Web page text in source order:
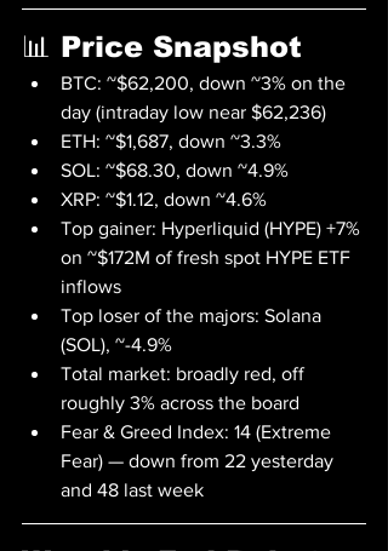
📊 Price Snapshot
BTC: ~$62,200, down ~3% on the
day (intraday low near $62,236)
ETH: ~$1,687, down ~3.3%
SOL: ~$68.30, down ~4.9%
XRP: ~$1.12, down ~4.6%
Top gainer: Hyperliquid (HYPE) +7%
on ~$172M of fresh spot HYPE ETF
inflows
Top loser of the majors: Solana
(SOL), ~-4.9%
Total market: broadly red, off
roughly 3% across the board
Fear & Greed Index: 14 (Extreme
Fear) — down from 22 yesterday
and 48 last week